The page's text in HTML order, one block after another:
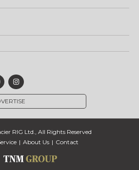
RIG Ltd., All Rights Reserved
About Us Contact